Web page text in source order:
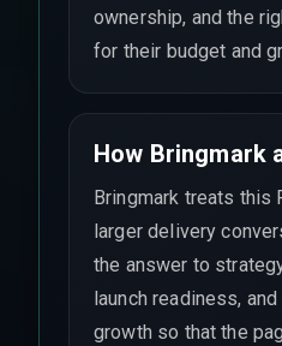
ownership, and the
for their budget and
How Bringmark
Bringmark treats this
larger delivery
the answer to
launch readiness,
growth so that the